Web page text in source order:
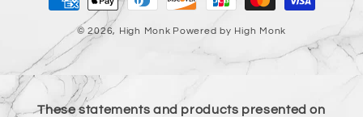
methods
© 2026, High Monk Powered by High Monk
These statements and products presented on